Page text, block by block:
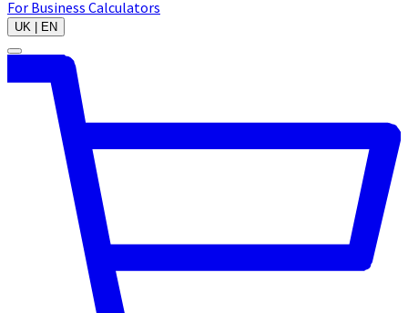
For Business Calculators
UK | EN